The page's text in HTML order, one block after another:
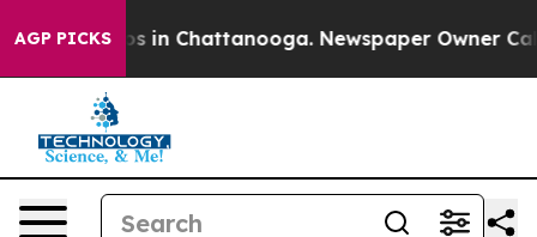
AGP PICKS
Chaos in Chattanooga. Newspaper Owner Calls